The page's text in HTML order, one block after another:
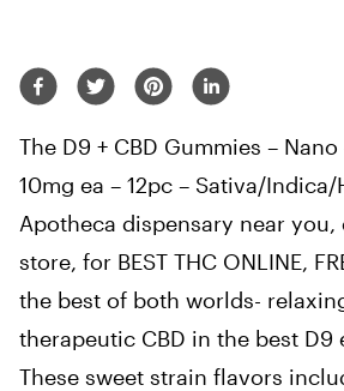
The D9 + CBD Gummies –
10mg ea – 12pc – Sativa/
Apotheca dispensary near you,
store, for BEST THC ONLINE,
the best of both worlds-
therapeutic CBD in the best D9
These sweet strain flavors